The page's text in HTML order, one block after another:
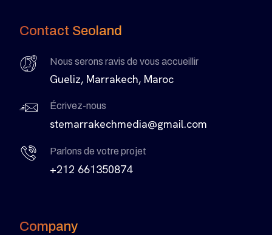
Contact Seoland
Nous serons ravis de vous accueillir
Gueliz, Marrakech, Maroc
Écrivez-nous
stemarrakechmedia@gmail.com
Parlons de votre projet
+212 661350874
Company